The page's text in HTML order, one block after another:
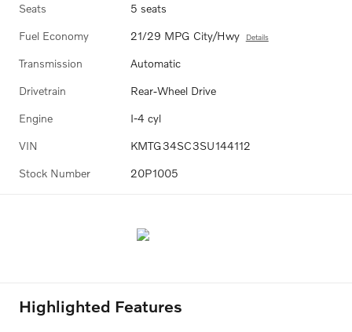
Seats 5 seats
Fuel Economy 21/29 MPG City/Hwy Details
Transmission Automatic
Drivetrain Rear-Wheel Drive
Engine I-4 cyl
VIN KMTG34SC3SU144112
Stock Number 20P1005
Highlighted Features